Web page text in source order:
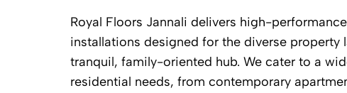
Royal Floors Jannali delivers high-
installations designed for the diverse property
tranquil, family-oriented hub. We cater to a
residential needs, from contemporary